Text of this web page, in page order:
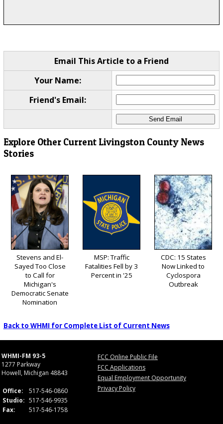
Email This Article to a Friend
Your Name:
Friend's Email:
Explore Other Current Livingston County News
Stories
Stevens and El-
Sayed Too Close
to Call for
Michigan's
Democratic Senate
Nomination
MSP: Traffic
Fatalities Fell by 3
Percent in '25
CDC: 15 States
Now Linked to
Cyclospora
Outbreak
Back to WHMI for Complete List of Current News
WHMI-FM 93-5
1277 Parkway
Howell, Michigan 48843
Office:
517-546-0860
Studio: 517-546-9935
Fax:
517-546-1758
FCC Online Public File
FCC Applications
Equal Employment Opportunity
Privacy Policy